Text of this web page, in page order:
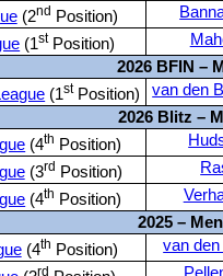
(2nd Position)
(1stPosition)
2026 BFIN –
(1stPosition) van den
2026 Blitz –
(4th Position)
(3rd Position)
(4th Position)
2025 –
(4th Position) van
rd